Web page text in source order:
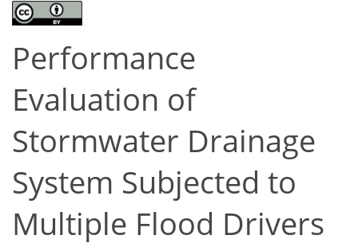
Performance
Evaluation of
Stormwater Drainage
System Subjected to
Multiple Flood Drivers